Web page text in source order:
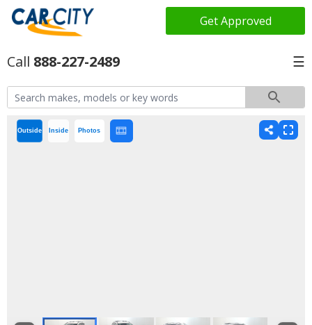
Get Approved
888-227-2489 ☰
Outside Inside Photos